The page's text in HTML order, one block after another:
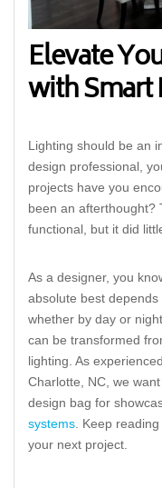
Elevate
with
Lighting should be an
design professional,
projects have you
been an afterthought?
functional, but it did
As a designer, you
absolute best
whether by day or
can be transformed
lighting. As
Charlotte, NC, we
design bag for
systems. Keep
your next project.